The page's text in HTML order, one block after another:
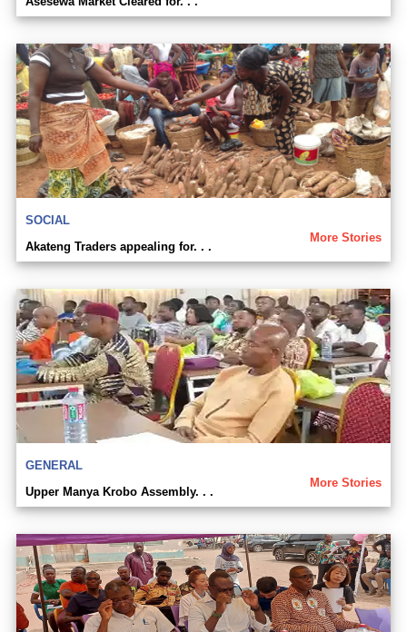
SOCIAL
More Stories
Akateng Traders appealing for. . .
GENERAL
More Stories
Upper Manya Krobo Assembly. . .